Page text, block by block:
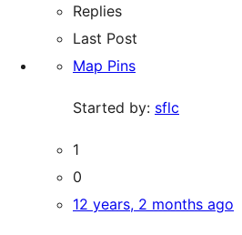
Replies
Last Post
Map Pins
Started by: sflc
1
0
12 years, 2 months ago